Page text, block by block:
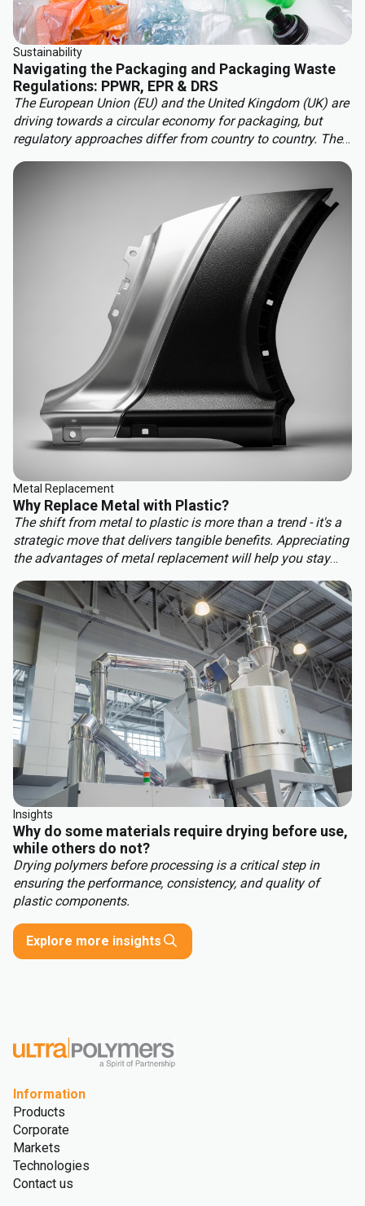
Sustainability
Navigating the Packaging and Packaging Waste
Regulations: PPWR, EPR & DRS
The European Union (EU) and the United Kingdom (UK) are
driving towards a circular economy for packaging, but
regulatory approaches differ from country to country. The
replaces a patchwork of national rules with a harmonised
approach to packaging across the EU, extending recycled-
content requirements to almost all plastic packaging.
Metal Replacement
Why Replace Metal with Plastic?
The shift from metal to plastic is more than a trend - it's a
strategic move that delivers tangible benefits. Appreciating
the advantages of metal replacement will help you stay
replacement include:
Insights
Why do some materials require drying before use,
while others do not?
Drying polymers before processing is a critical step in
ensuring the performance, consistency, and quality of
plastic components.
Explore more insights
Information
Products
Corporate
Markets
Technologies
Contact us